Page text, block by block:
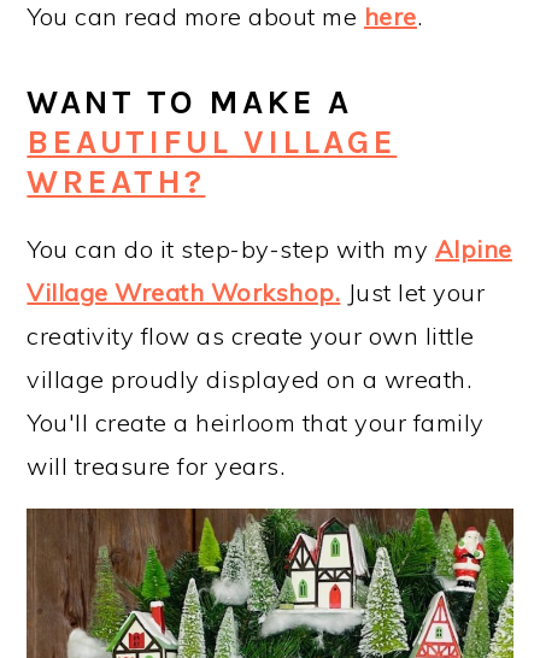
You can read more about me here.
WANT TO MAKE A
BEAUTIFUL VILLAGE
WREATH?
You can do it step-by-step with my Alpine
Village Wreath Workshop. Just let your
creativity flow as create your own little
village proudly displayed on a wreath.
You'll create a heirloom that your family
will treasure for years.